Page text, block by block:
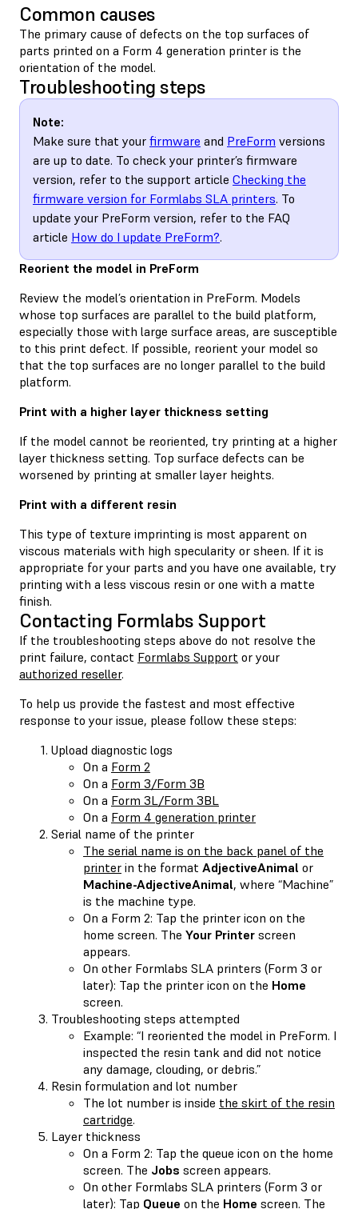
Common causes
The primary cause of defects on the top surfaces of
parts printed on a Form 4 generation printer is the
orientation of the model.
Troubleshooting steps
Note:
Make sure that your firmware and PreForm versions
are up to date. To check your printer’s firmware
version, refer to the support article Checking the
firmware version for Formlabs SLA printers. To
update your PreForm version, refer to the FAQ
article How do I update PreForm?.
Reorient the model in PreForm
Review the model’s orientation in PreForm. Models
whose top surfaces are parallel to the build platform,
especially those with large surface areas, are susceptible
to this print defect. If possible, reorient your model so
that the top surfaces are no longer parallel to the build
platform.
Print with a higher layer thickness setting
If the model cannot be reoriented, try printing at a higher
layer thickness setting. Top surface defects can be
worsened by printing at smaller layer heights.
Print with a different resin
This type of texture imprinting is most apparent on
viscous materials with high specularity or sheen. If it is
appropriate for your parts and you have one available, try
printing with a less viscous resin or one with a matte
finish.
Contacting Formlabs Support
If the troubleshooting steps above do not resolve the
print failure, contact Formlabs Support or your
authorized reseller.
To help us provide the fastest and most effective
response to your issue, please follow these steps:
Upload diagnostic logs
On a Form 2
On a Form 3/Form 3B
On a Form 3L/Form 3BL
On a Form 4 generation printer
Serial name of the printer
The serial name is on the back panel of the
printer in the format AdjectiveAnimal or
Machine-AdjectiveAnimal, where “Machine”
is the machine type.
On a Form 2: Tap the printer icon on the
home screen. The Your Printer screen
appears.
On other Formlabs SLA printers (Form 3 or
later): Tap the printer icon on the Home
screen.
Troubleshooting steps attempted
Example: “I reoriented the model in PreForm. I
inspected the resin tank and did not notice
any damage, clouding, or debris.”
Resin formulation and lot number
The lot number is inside the skirt of the resin
cartridge.
Layer thickness
On a Form 2: Tap the queue icon on the home
screen. The Jobs screen appears.
On other Formlabs SLA printers (Form 3 or
later): Tap Queue on the Home screen. The